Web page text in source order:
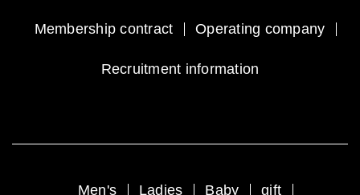
Membership contract Operating company
Recruitment information
Men's Ladies Baby gift